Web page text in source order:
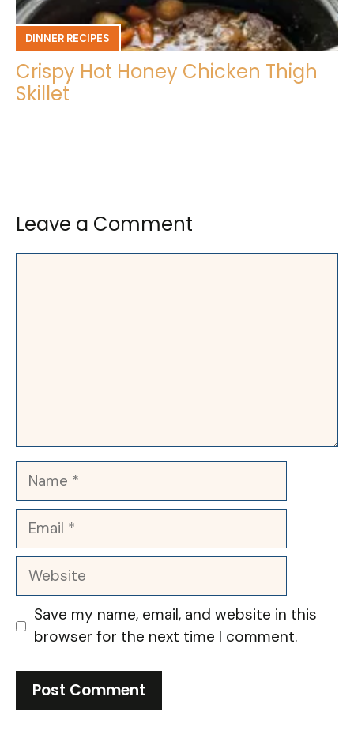
DINNER RECIPES
Crispy Hot Honey Chicken Thigh
Skillet
Leave a Comment
Name
Email
Website
Save my name, email, and website in this
browser for the next time I comment.